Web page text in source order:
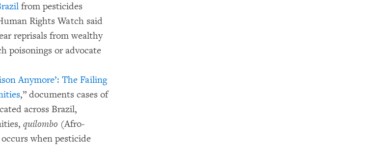
from pesticides
Rights Watch said
reprisals from wealthy
poisonings or advocate
Anymore’: The Failing
,” documents cases of
across Brazil,
quilombo (Afro-
when pesticide